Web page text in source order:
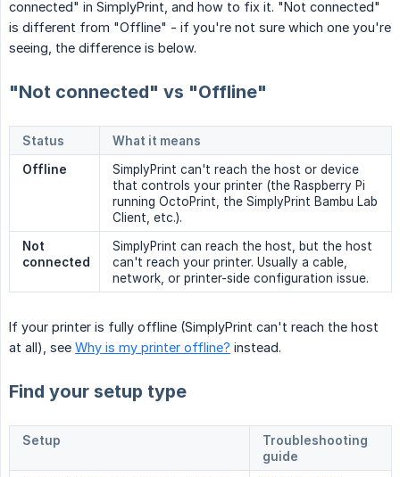
connected" in SimplyPrint, and how to fix it. "Not connected"
is different from "Offline" - if you're not sure which one you're
seeing, the difference is below.
"Not connected" vs "Offline"
Status
What it means
Offline
SimplyPrint can't reach the host or device
that controls your printer (the Raspberry Pi
running OctoPrint, the SimplyPrint Bambu Lab
Client, etc.).
Not
connected
SimplyPrint can reach the host, but the host
can't reach your printer. Usually a cable,
network, or printer-side configuration issue.
If your printer is fully offline (SimplyPrint can't reach the host
at all), see Why is my printer offline? instead.
Find your setup type
Setup
Troubleshooting
guide